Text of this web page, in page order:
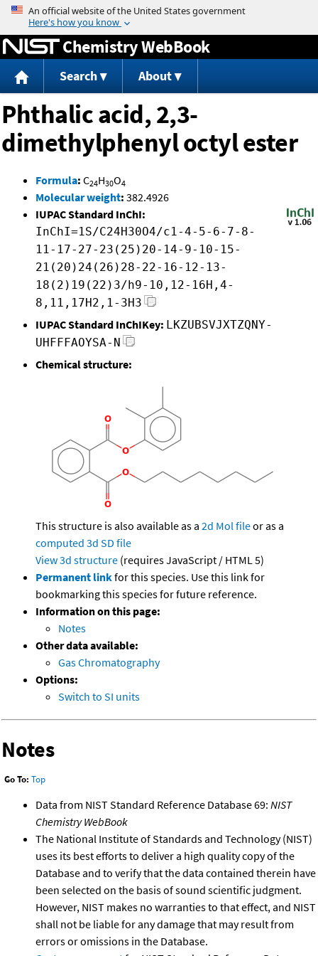
Jump to content
Chemistry WebBook
Search About
Phthalic acid, 2,3-
dimethylphenyl octyl ester
Formula: C24H30O4
Molecular weight: 382.4926
IUPAC Standard InChI:
InChI=1S/C24H30O4/c1-4-5-6-7-8-
11-17-27-23(25)20-14-9-10-15-
21(20)24(26)28-22-16-12-13-
18(2)19(22)3/h9-10,12-16H,4-
8,11,17H2,1-3H3
IUPAC Standard InChIKey: LKZUBSVJXTZQNY-
UHFFFAOYSA-N
Chemical structure:
This structure is also available as a 2d Mol fileor as a
computed 3d SD file
View 3d structure (requires JavaScript / HTML 5)
Permanent linkfor this species. Use this link for
bookmarking this species for future reference.
Information on this page:
Notes
Other data available:
Gas Chromatography
Options:
Switch to SI units
Notes
Go To: Top
Data from NIST Standard Reference Database 69: NIST
Chemistry WebBook
The National Institute of Standards and Technology (NIST)
uses its best efforts to deliver a high quality copy of the
Database and to verify that the data contained therein have
been selected on the basis of sound scientific judgment.
However, NIST makes no warranties to that effect, and NIST
shall not be liable for any damage that may result from
errors or omissions in the Database.